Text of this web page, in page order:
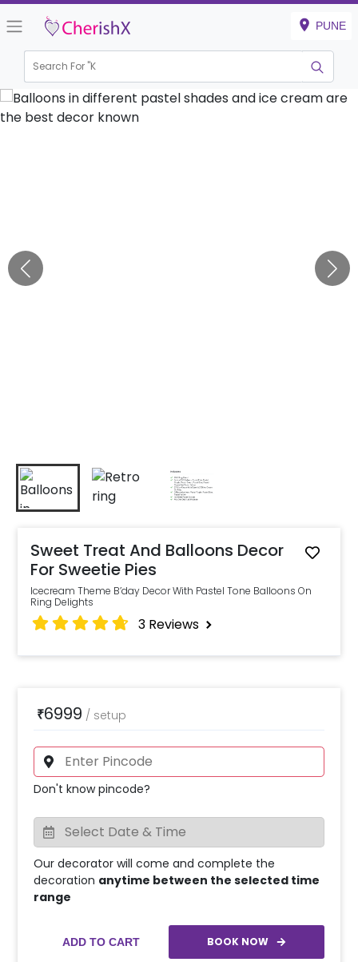
PUNE
Search For "Kids Bi
Sweet Treat And Balloons Decor
For Sweetie Pies
Icecream Theme B’day Decor With Pastel Tone Balloons On
Ring Delights
3 Reviews
₹6999 / setup
Don't know pincode?
Our decorator will come and complete the
decoration anytime between the selected time
range
ADD TO CART BOOK NOW